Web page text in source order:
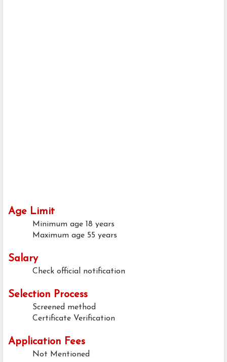
Age Limit
Minimum age 18 years
Maximum age 55 years
Salary
Check official notification
Selection Process
Screened method
Certificate Verification
Application Fees
Not Mentioned